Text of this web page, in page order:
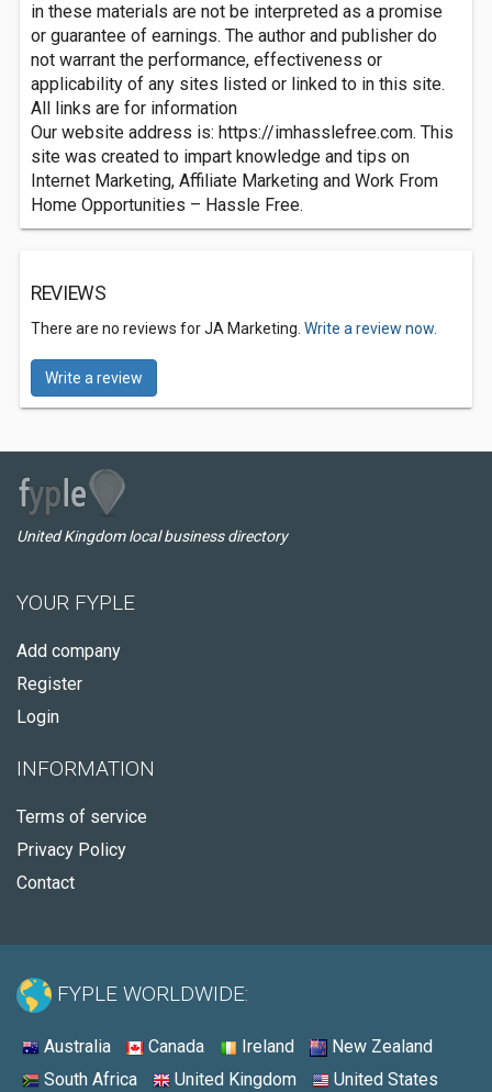
in these materials are not be interpreted as a promise
or guarantee of earnings. The author and publisher do
not warrant the performance, effectiveness or
applicability of any sites listed or linked to in this site.
All links are for information
Our website address is: https://imhasslefree.com. This
site was created to impart knowledge and tips on
Internet Marketing, Affiliate Marketing and Work From
Home Opportunities – Hassle Free.
REVIEWS
There are no reviews for JA Marketing. Write a review now.
Write a review
United Kingdom local business directory
YOUR FYPLE
Add company
Register
Login
INFORMATION
Terms of service
Privacy Policy
Contact
FYPLE WORLDWIDE:
Australia Canada Ireland
New Zealand
South Africa
United Kingdom United States